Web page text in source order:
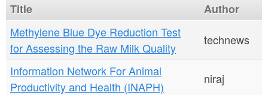
t
e
n
t
Title
Author
Methylene Blue Dye Reduction Test
for Assessing the Raw Milk Quality
technews
Information Network For Animal
Productivity and Health (INAPH)
niraj